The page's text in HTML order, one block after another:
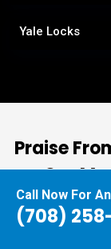
Call Now For
(708)
Yale Locks
Praise
Our
“I had the
Orland